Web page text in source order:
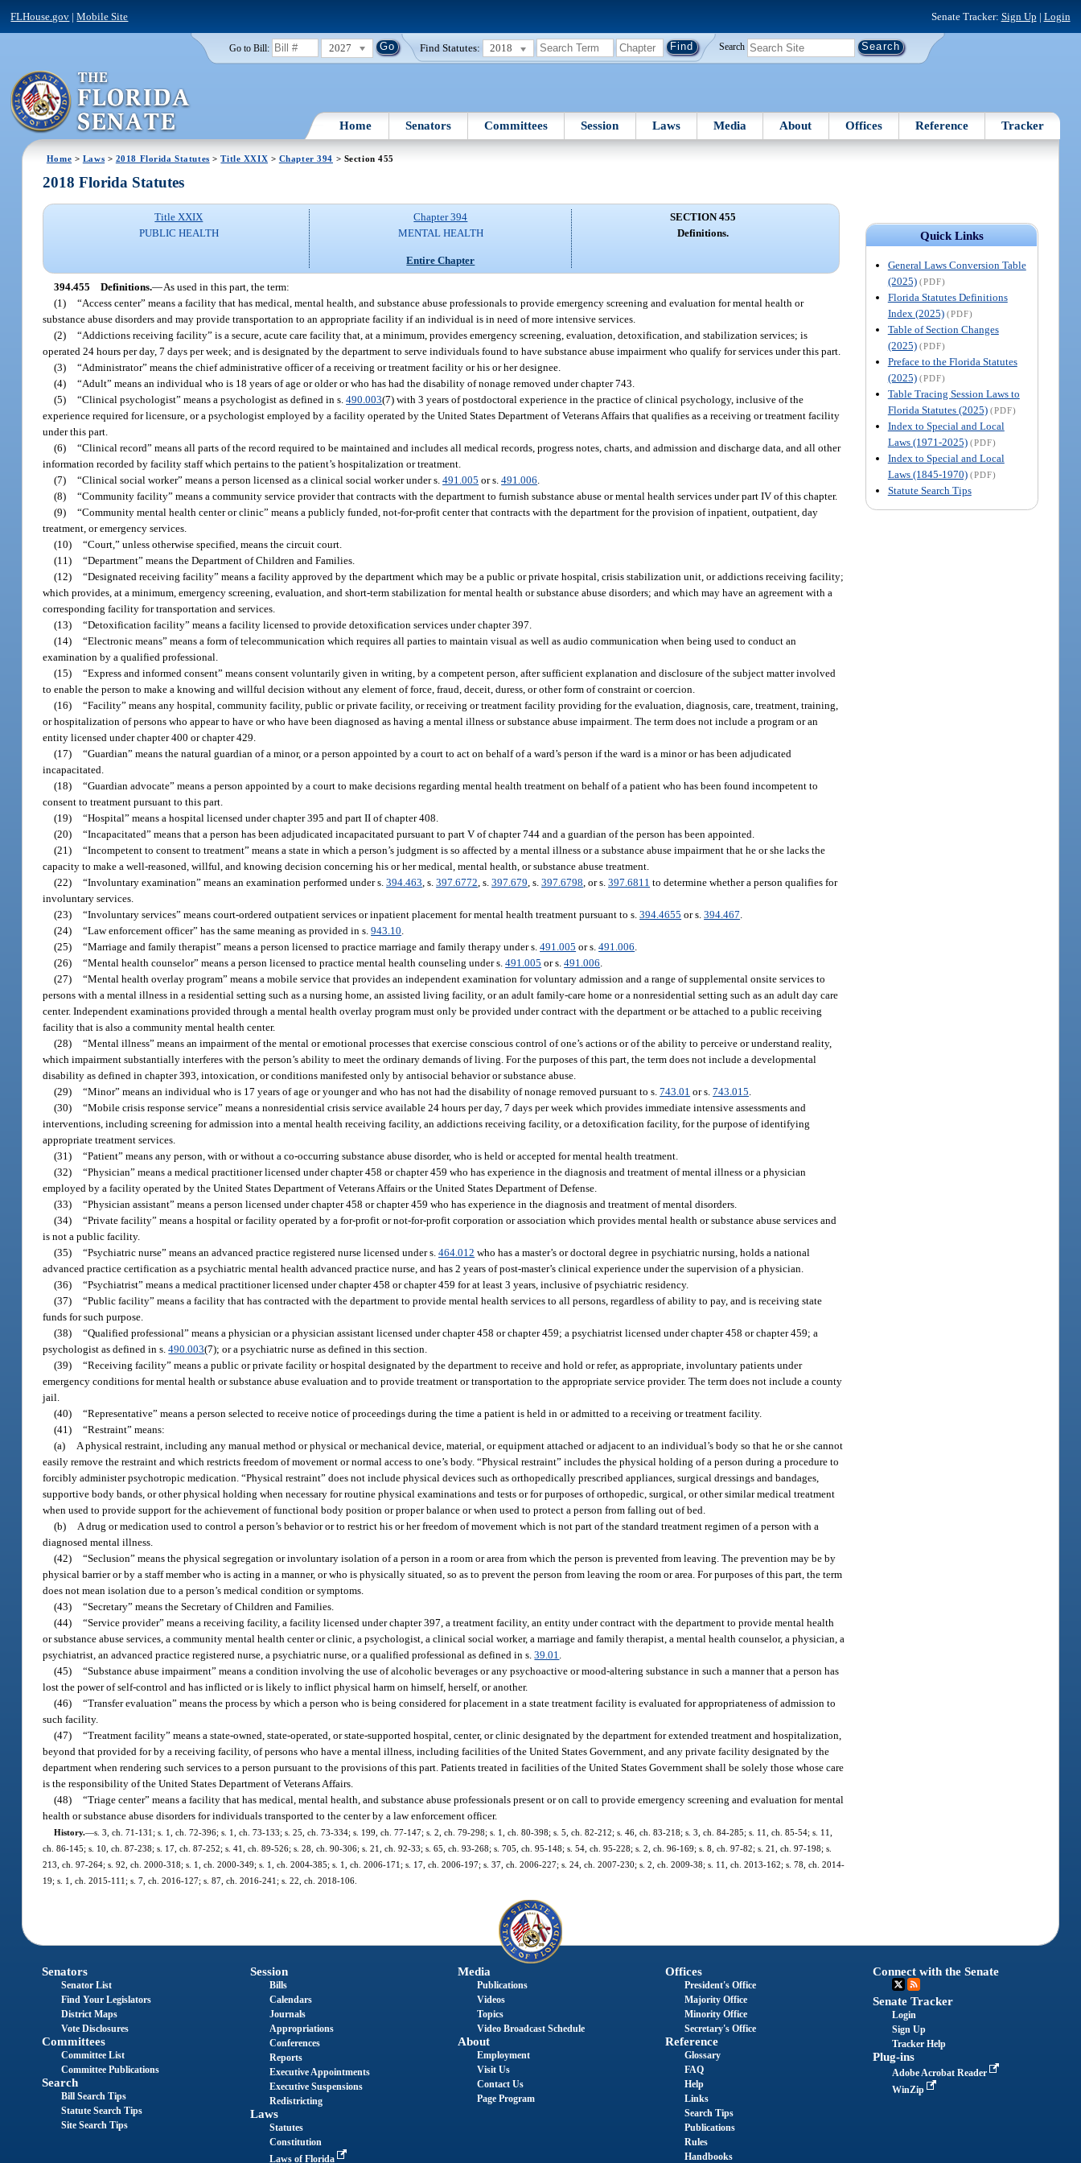
FLHouse.gov |Mobile Site Senate Tracker: Sign Up | Login
Go to Bill: 2027 Find Statutes: 2018 Search
Home Senators Committees Session Laws Media About Offices Reference Tracker
Home > Laws > 2018 Florida Statutes >Title XXIX > Chapter 394 > Section 455
Quick Links
General Laws Conversion Table
(2025) (PDF)
Florida Statutes Definitions
Index (2025) (PDF)
Table of Section Changes
(2025) (PDF)
Preface to the Florida Statutes
(2025) (PDF)
Table Tracing Session Laws to
Florida Statutes (2025) (PDF)
Index to Special and Local
Laws (1971-2025) (PDF)
Index to Special and Local
Laws (1845-1970) (PDF)
Statute Search Tips
2018 Florida Statutes
Title XXIX
PUBLIC HEALTH
Chapter 394
MENTAL HEALTH
Entire Chapter
SECTION 455
Definitions.
394.455 Definitions.—As used in this part, the term:
(1) “Access center” means a facility that has medical, mental health, and substance abuse professionals to provide emergency screening and evaluation for mental health or
substance abuse disorders and may provide transportation to an appropriate facility if an individual is in need of more intensive services.
(2) “Addictions receiving facility” is a secure, acute care facility that, at a minimum, provides emergency screening, evaluation, detoxification, and stabilization services; is
operated 24 hours per day, 7 days per week; and is designated by the department to serve individuals found to have substance abuse impairment who qualify for services under this part.
(3) “Administrator” means the chief administrative officer of a receiving or treatment facility or his or her designee.
(4) “Adult” means an individual who is 18 years of age or older or who has had the disability of nonage removed under chapter 743.
(5) “Clinical psychologist” means a psychologist as defined in s.490.003(7) with 3 years of postdoctoral experience in the practice of clinical psychology, inclusive of the
experience required for licensure, or a psychologist employed by a facility operated by the United States Department of Veterans Affairs that qualifies as a receiving or treatment facility
under this part.
(6) “Clinical record” means all parts of the record required to be maintained and includes all medical records, progress notes, charts, and admission and discharge data, and all other
information recorded by facility staff which pertains to the patient’s hospitalization or treatment.
(7) “Clinical social worker” means a person licensed as a clinical social worker under s.491.005 or s.491.006
(8) “Community facility” means a community service provider that contracts with the department to furnish substance abuse or mental health services under part IV of this chapter.
(9) “Community mental health center or clinic” means a publicly funded, not-for-profit center that contracts with the department for the provision of inpatient, outpatient, day
treatment, or emergency services.
(10) “Court,” unless otherwise specified, means the circuit court.
(11) “Department” means the Department of Children and Families.
(12) “Designated receiving facility” means a facility approved by the department which may be a public or private hospital, crisis stabilization unit, or addictions receiving facility;
which provides, at a minimum, emergency screening, evaluation, and short-term stabilization for mental health or substance abuse disorders; and which may have an agreement with a
corresponding facility for transportation and services.
(13) “Detoxification facility” means a facility licensed to provide detoxification services under chapter 397.
(14) “Electronic means” means a form of telecommunication which requires all parties to maintain visual as well as audio communication when being used to conduct an
examination by a qualified professional.
(15) “Express and informed consent” means consent voluntarily given in writing, by a competent person, after sufficient explanation and disclosure of the subject matter involved
to enable the person to make a knowing and willful decision without any element of force, fraud, deceit, duress, or other form of constraint or coercion.
(16) “Facility” means any hospital, community facility, public or private facility, or receiving or treatment facility providing for the evaluation, diagnosis, care, treatment, training,
or hospitalization of persons who appear to have or who have been diagnosed as having a mental illness or substance abuse impairment. The term does not include a program or an
entity licensed under chapter 400 or chapter 429.
(17) “Guardian” means the natural guardian of a minor, or a person appointed by a court to act on behalf of a ward’s person if the ward is a minor or has been adjudicated
incapacitated.
(18) “Guardian advocate” means a person appointed by a court to make decisions regarding mental health treatment on behalf of a patient who has been found incompetent to
consent to treatment pursuant to this part.
(19) “Hospital” means a hospital licensed under chapter 395 and part II of chapter 408.
(20) “Incapacitated” means that a person has been adjudicated incapacitated pursuant to part V of chapter 744 and a guardian of the person has been appointed.
(21) “Incompetent to consent to treatment” means a state in which a person’s judgment is so affected by a mental illness or a substance abuse impairment that he or she lacks the
capacity to make a well-reasoned, willful, and knowing decision concerning his or her medical, mental health, or substance abuse treatment.
(22) “Involuntary examination” means an examination performed under s.394.463 , s.397.6772 , s.397.679 , s.397.6798 , or s.397.6811 to determine whether a person qualifies for
involuntary services.
(23) “Involuntary services” means court-ordered outpatient services or inpatient placement for mental health treatment pursuant to s.394.4655 or s.394.467
(24) “Law enforcement officer” has the same meaning as provided in s.943.10
(25) “Marriage and family therapist” means a person licensed to practice marriage and family therapy under s.491.005 or s.491.006
(26) “Mental health counselor” means a person licensed to practice mental health counseling under s.491.005 or s.491.006
(27) “Mental health overlay program” means a mobile service that provides an independent examination for voluntary admission and a range of supplemental onsite services to
persons with a mental illness in a residential setting such as a nursing home, an assisted living facility, or an adult family-care home or a nonresidential setting such as an adult day care
center. Independent examinations provided through a mental health overlay program must only be provided under contract with the department or be attached to a public receiving
facility that is also a community mental health center.
(28) “Mental illness” means an impairment of the mental or emotional processes that exercise conscious control of one’s actions or of the ability to perceive or understand reality,
which impairment substantially interferes with the person’s ability to meet the ordinary demands of living. For the purposes of this part, the term does not include a developmental
disability as defined in chapter 393, intoxication, or conditions manifested only by antisocial behavior or substance abuse.
(29) “Minor” means an individual who is 17 years of age or younger and who has not had the disability of nonage removed pursuant to s.743.01 or s.743.015
(30) “Mobile crisis response service” means a nonresidential crisis service available 24 hours per day, 7 days per week which provides immediate intensive assessments and
interventions, including screening for admission into a mental health receiving facility, an addictions receiving facility, or a detoxification facility, for the purpose of identifying
appropriate treatment services.
(31) “Patient” means any person, with or without a co-occurring substance abuse disorder, who is held or accepted for mental health treatment.
(32) “Physician” means a medical practitioner licensed under chapter 458 or chapter 459 who has experience in the diagnosis and treatment of mental illness or a physician
employed by a facility operated by the United States Department of Veterans Affairs or the United States Department of Defense.
(33) “Physician assistant” means a person licensed under chapter 458 or chapter 459 who has experience in the diagnosis and treatment of mental disorders.
(34) “Private facility” means a hospital or facility operated by a for-profit or not-for-profit corporation or association which provides mental health or substance abuse services and
is not a public facility.
(35) “Psychiatric nurse” means an advanced practice registered nurse licensed under s.464.012 who has a master’s or doctoral degree in psychiatric nursing, holds a national
advanced practice certification as a psychiatric mental health advanced practice nurse, and has 2 years of post-master’s clinical experience under the supervision of a physician.
(36) “Psychiatrist” means a medical practitioner licensed under chapter 458 or chapter 459 for at least 3 years, inclusive of psychiatric residency.
(37) “Public facility” means a facility that has contracted with the department to provide mental health services to all persons, regardless of ability to pay, and is receiving state
funds for such purpose.
(38) “Qualified professional” means a physician or a physician assistant licensed under chapter 458 or chapter 459; a psychiatrist licensed under chapter 458 or chapter 459; a
psychologist as defined in s.490.003(7); or a psychiatric nurse as defined in this section.
(39) “Receiving facility” means a public or private facility or hospital designated by the department to receive and hold or refer, as appropriate, involuntary patients under
emergency conditions for mental health or substance abuse evaluation and to provide treatment or transportation to the appropriate service provider. The term does not include a county
jail.
(40) “Representative” means a person selected to receive notice of proceedings during the time a patient is held in or admitted to a receiving or treatment facility.
(41) “Restraint” means:
(a)
A physical restraint, including any manual method or physical or mechanical device, material, or equipment attached or adjacent to an individual’s body so that he or she cannot
easily remove the restraint and which restricts freedom of movement or normal access to one’s body. “Physical restraint” includes the physical holding of a person during a procedure to
forcibly administer psychotropic medication. “Physical restraint” does not include physical devices such as orthopedically prescribed appliances, surgical dressings and bandages,
supportive body bands, or other physical holding when necessary for routine physical examinations and tests or for purposes of orthopedic, surgical, or other similar medical treatment
when used to provide support for the achievement of functional body position or proper balance or when used to protect a person from falling out of bed.
(b)
A drug or medication used to control a person’s behavior or to restrict his or her freedom of movement which is not part of the standard treatment regimen of a person with a
diagnosed mental illness.
(42) “Seclusion” means the physical segregation or involuntary isolation of a person in a room or area from which the person is prevented from leaving. The prevention may be by
physical barrier or by a staff member who is acting in a manner, or who is physically situated, so as to prevent the person from leaving the room or area. For purposes of this part, the term
does not mean isolation due to a person’s medical condition or symptoms.
(43) “Secretary” means the Secretary of Children and Families.
(44) “Service provider” means a receiving facility, a facility licensed under chapter 397, a treatment facility, an entity under contract with the department to provide mental health
or substance abuse services, a community mental health center or clinic, a psychologist, a clinical social worker, a marriage and family therapist, a mental health counselor, a physician, a
psychiatrist, an advanced practice registered nurse, a psychiatric nurse, or a qualified professional as defined in s.39.01
(45) “Substance abuse impairment” means a condition involving the use of alcoholic beverages or any psychoactive or mood-altering substance in such a manner that a person has
lost the power of self-control and has inflicted or is likely to inflict physical harm on himself, herself, or another.
(46) “Transfer evaluation” means the process by which a person who is being considered for placement in a state treatment facility is evaluated for appropriateness of admission to
such facility.
(47) “Treatment facility” means a state-owned, state-operated, or state-supported hospital, center, or clinic designated by the department for extended treatment and hospitalization,
beyond that provided for by a receiving facility, of persons who have a mental illness, including facilities of the United States Government, and any private facility designated by the
department when rendering such services to a person pursuant to the provisions of this part. Patients treated in facilities of the United States Government shall be solely those whose care
is the responsibility of the United States Department of Veterans Affairs.
(48) “Triage center” means a facility that has medical, mental health, and substance abuse professionals present or on call to provide emergency screening and evaluation for mental
health or substance abuse disorders for individuals transported to the center by a law enforcement officer.
History.—s. 3, ch. 71-131; s. 1, ch. 72-396; s. 1, ch. 73-133; s. 25, ch. 73-334; s. 199, ch. 77-147; s. 2, ch. 79-298; s. 1, ch. 80-398; s. 5, ch. 82-212; s. 46, ch. 83-218; s. 3, ch. 84-285; s. 11, ch. 85-54; s. 11,
ch. 86-145; s. 10, ch. 87-238; s. 17, ch. 87-252; s. 41, ch. 89-526; s. 28, ch. 90-306; s. 21, ch. 92-33; s. 65, ch. 93-268; s. 705, ch. 95-148; s. 54, ch. 95-228; s. 2, ch. 96-169; s. 8, ch. 97-82; s. 21, ch. 97-198; s.
213, ch. 97-264; s. 92, ch. 2000-318; s. 1, ch. 2000-349; s. 1, ch. 2004-385; s. 1, ch. 2006-171; s. 17, ch. 2006-197; s. 37, ch. 2006-227; s. 24, ch. 2007-230; s. 2, ch. 2009-38; s. 11, ch. 2013-162; s. 78, ch. 2014-
19; s. 1, ch. 2015-111; s. 7, ch. 2016-127; s. 87, ch. 2016-241; s. 22, ch. 2018-106.
Senators
Senator List
Find Your Legislators
District Maps
Vote Disclosures
Committees
Committee List
Committee Publications
Search
Bill Search Tips
Statute Search Tips
Site Search Tips
Session
Bills
Calendars
Journals
Appropriations
Conferences
Reports
Executive Appointments
Executive Suspensions
Redistricting
Laws
Statutes
Constitution
Laws of Florida
Media
Publications
Videos
Topics
Video Broadcast Schedule
About
Employment
Visit Us
Contact Us
Page Program
Offices
President's Office
Majority Office
Minority Office
Secretary's Office
Reference
Glossary
FAQ
Help
Links
Search Tips
Publications
Rules
Handbooks
Connect with the Senate
Senate Tracker
Login
Sign Up
Tracker Help
Plug-ins
Adobe Acrobat Reader
WinZip